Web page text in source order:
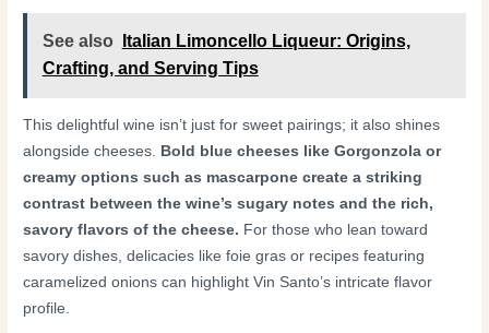
See also
Italian Limoncello Liqueur: Origins,
Crafting, and Serving Tips
This delightful wine isn’t just for sweet pairings; it also shines
alongside cheeses. Bold blue cheeses like Gorgonzola or
creamy options such as mascarpone create a striking
contrast between the wine’s sugary notes and the rich,
savory flavors of the cheese. For those who lean toward
savory dishes, delicacies like foie gras or recipes featuring
caramelized onions can highlight Vin Santo’s intricate flavor
profile.